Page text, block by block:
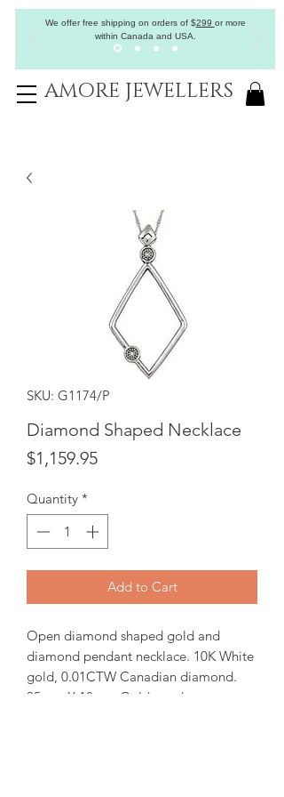
We offer free shipping on orders of$299 or more
within Canada and USA.
AMORE JEWELLERS
SKU: G1174/P
Diamond Shaped Necklace
$1,159.95Price
Quantity *
Add to Cart
Open diamond shaped gold and
diamond pendant necklace. 10K White
gold, 0.01CTW Canadian diamond.
35mm X 18mm Gold pendant comes